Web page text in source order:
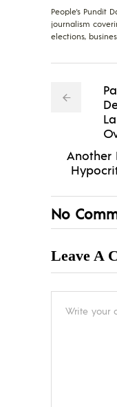
People's Pundit
journalism
elections,
Another
No
Leave A